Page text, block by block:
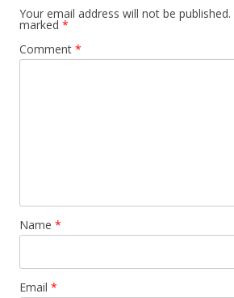
Your email address will not be published.
marked *
Comment *
Name *
Email *